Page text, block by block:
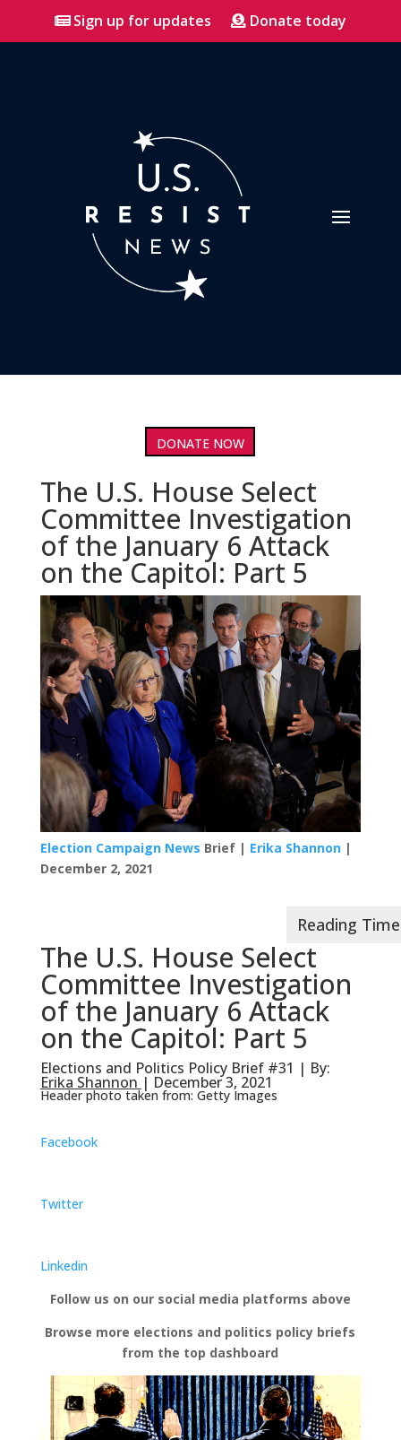
Sign up for updates Donate today
DONATE NOW
The U.S. House Select
Committee Investigation
of the January 6 Attack
on the Capitol: Part 5
Election Campaign News Brief | Erika Shannon|
December 2, 2021
The U.S. House Select
Committee Investigation
of the January 6 Attack
on the Capitol: Part 5
Elections and Politics Policy Brief #31 | By:
Erika Shannon | December 3, 2021
Header photo taken from: Getty Images
Facebook
Twitter
Linkedin
Follow us on our social media platforms above
Browse more elections and politics policy briefs
from the top dashboard